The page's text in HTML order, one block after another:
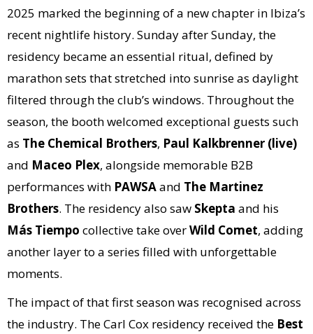
2025 marked the beginning of a new chapter in Ibiza’s
recent nightlife history. Sunday after Sunday, the
residency became an essential ritual, defined by
marathon sets that stretched into sunrise as daylight
filtered through the club’s windows. Throughout the
season, the booth welcomed exceptional guests such
as The Chemical Brothers, Paul Kalkbrenner (live)
and Maceo Plex, alongside memorable B2B
performances with PAWSAand The Martinez
Brothers. The residency also saw Skepta and his
Más Tiempo collective take overWild Comet, adding
another layer to a series filled with unforgettable
moments.
The impact of that first season was recognised across
the industry. The Carl Cox residency received the Best